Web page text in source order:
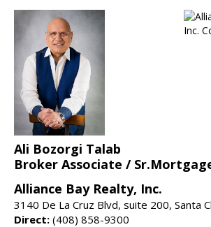
Ali Bozorgi Talab
Broker Associate /
Alliance Bay Realty, Inc.
3140 De La Cruz Blvd, suite 200, Santa
Direct: (408) 858-9300